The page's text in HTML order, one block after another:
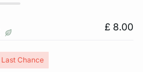
£ 8.00
Last Chance